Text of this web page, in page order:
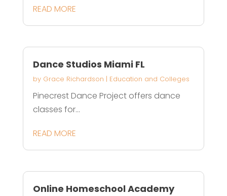
READ MORE
Dance Studios Miami FL
by Grace Richardson | Education and Colleges
Pinecrest Dance Project offers dance
classes for...
READ MORE
Online Homeschool Academy